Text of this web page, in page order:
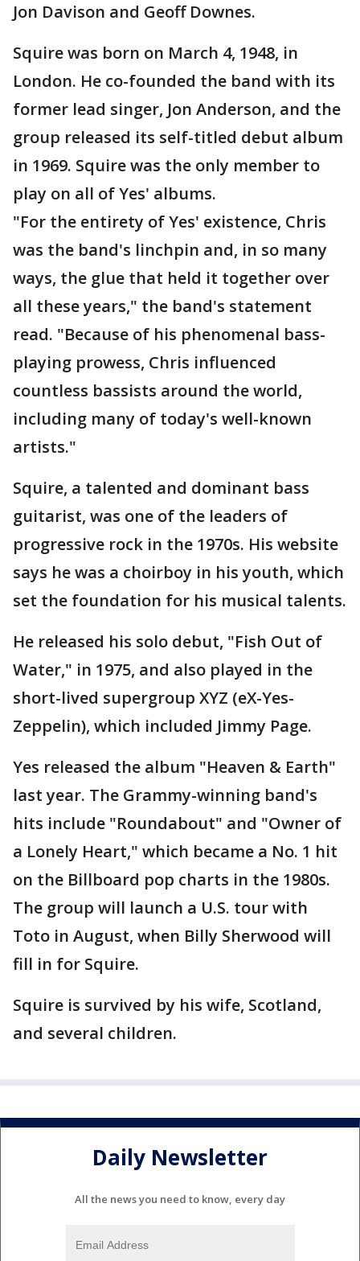
Jon Davison and Geoff Downes.
Squire was born on March 4, 1948, in
London. He co-founded the band with its
former lead singer, Jon Anderson, and the
group released its self-titled debut album
in 1969. Squire was the only member to
play on all of Yes' albums.
"For the entirety of Yes' existence, Chris
was the band's linchpin and, in so many
ways, the glue that held it together over
all these years," the band's statement
read. "Because of his phenomenal bass-
playing prowess, Chris influenced
countless bassists around the world,
including many of today's well-known
artists."
Squire, a talented and dominant bass
guitarist, was one of the leaders of
progressive rock in the 1970s. His website
says he was a choirboy in his youth, which
set the foundation for his musical talents.
He released his solo debut, "Fish Out of
Water," in 1975, and also played in the
short-lived supergroup XYZ (eX-Yes-
Zeppelin), which included Jimmy Page.
Yes released the album "Heaven & Earth"
last year. The Grammy-winning band's
hits include "Roundabout" and "Owner of
a Lonely Heart," which became a No. 1 hit
on the Billboard pop charts in the 1980s.
The group will launch a U.S. tour with
Toto in August, when Billy Sherwood will
fill in for Squire.
Squire is survived by his wife, Scotland,
and several children.
Daily Newsletter
All the news you need to know, every day